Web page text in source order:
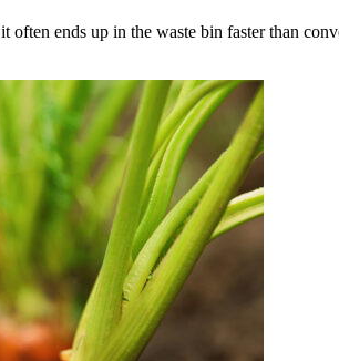
ends up in the waste bin faster than